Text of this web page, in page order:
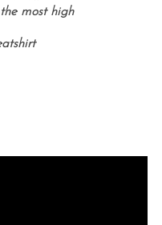
most high